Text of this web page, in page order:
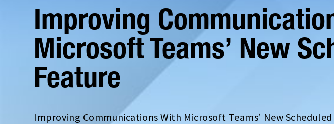
Improving
Microsoft Teams’ New
Feature
Improving Communications With Microsoft Teams’ New